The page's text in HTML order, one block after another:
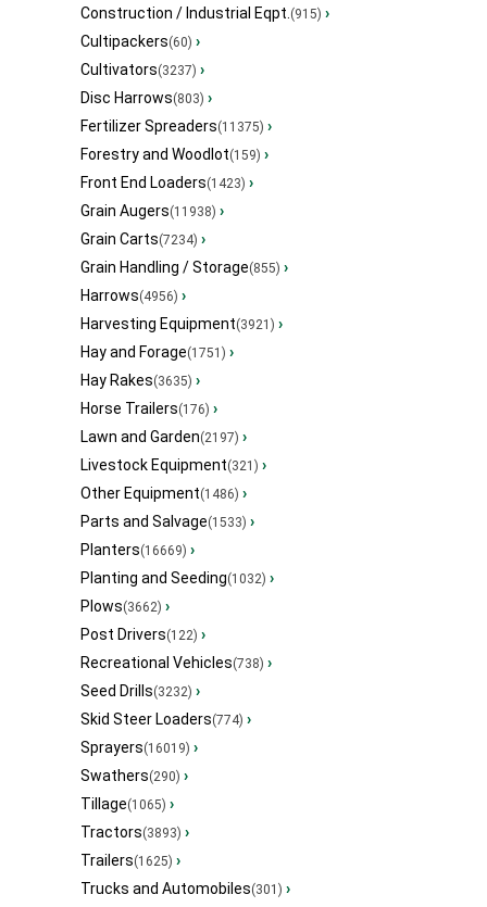
Construction / Industrial Eqpt.(915) ›
Cultipackers(60) ›
Cultivators(3237) ›
Disc Harrows(803) ›
Fertilizer Spreaders(11375) ›
Forestry and Woodlot(159) ›
Front End Loaders(1423) ›
Grain Augers(11938) ›
Grain Carts(7234) ›
Grain Handling / Storage(855) ›
Harrows(4956) ›
Harvesting Equipment(3921) ›
Hay and Forage(1751) ›
Hay Rakes(3635) ›
Horse Trailers(176) ›
Lawn and Garden(2197) ›
Livestock Equipment(321) ›
Other Equipment(1486) ›
Parts and Salvage(1533) ›
Planters(16669) ›
Planting and Seeding(1032) ›
Plows(3662) ›
Post Drivers(122) ›
Recreational Vehicles(738) ›
Seed Drills(3232) ›
Skid Steer Loaders(774) ›
Sprayers(16019) ›
Swathers(290) ›
Tillage(1065) ›
Tractors(3893) ›
Trailers(1625) ›
Trucks and Automobiles(301) ›